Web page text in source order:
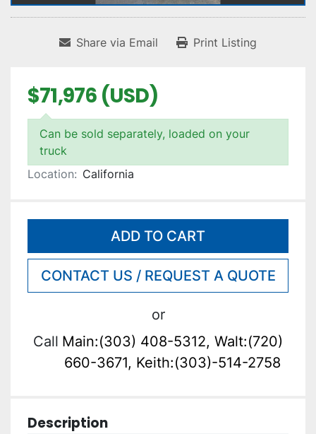
Share via Email Print Listing
$71,976 (USD)
Can be sold separately, loaded on your
truck
Location: California
ADD TO CART
CONTACT US / REQUEST A QUOTE
or
Call Main:(303) 408-5312, Walt:(720)
660-3671, Keith:(303)-514-2758
Description